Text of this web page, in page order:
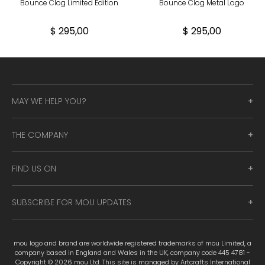
Bounce Clog Limited Edition
$ 295,00
Bounce Clog Metal Logo
$ 295,00
MAY WE HELP YOU?
THE COMPANY
FIND US ON
SUBSCRIBE FOR MOU UPDATES
mou logo and brand are worldwide registered trademarks of mou Limited, a
company based in England and Wales in the UK, company code 445 4781 -
Copyright © 2026 mou Ltd. This site is managed by Artcrafts International